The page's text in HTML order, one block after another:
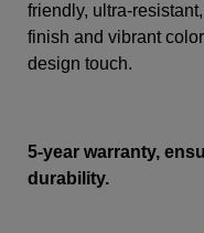
friendly, ultra-
finish and vibrant
design touch.
5-year warranty,
durability.